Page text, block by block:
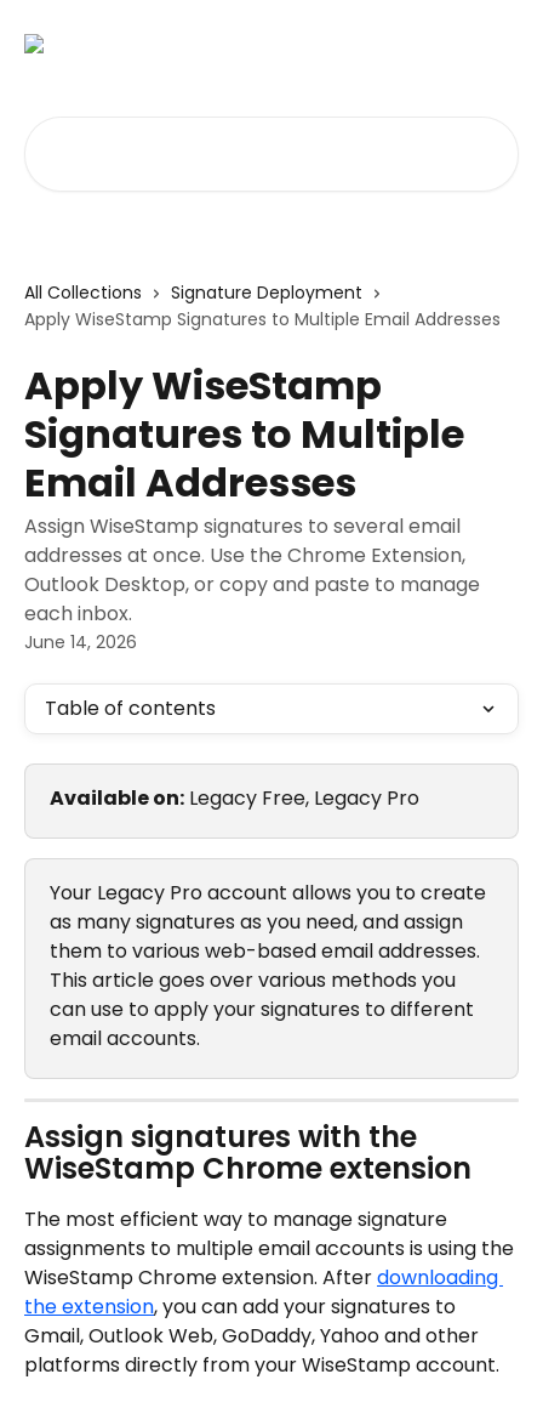
All Collections
Signature Deployment
Apply WiseStamp Signatures to Multiple Email Addresses
Apply WiseStamp
Signatures to Multiple
Email Addresses
Assign WiseStamp signatures to several email
addresses at once. Use the Chrome Extension,
Outlook Desktop, or copy and paste to manage
each inbox.
June 14, 2026
Table of contents
Available on: Legacy Free, Legacy Pro
Your Legacy Pro account allows you to create
as many signatures as you need, and assign
them to various web-based email addresses.
This article goes over various methods you
can use to apply your signatures to different
email accounts.
Assign signatures with the
WiseStamp Chrome extension
The most efficient way to manage signature
assignments to multiple email accounts is using the
WiseStamp Chrome extension. After downloading
the extension, you can add your signatures to
Gmail, Outlook Web, GoDaddy, Yahoo and other
platforms directly from your WiseStamp account.